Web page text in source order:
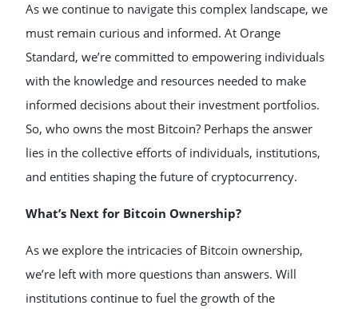
As we continue to navigate this complex landscape, we
must remain curious and informed. At Orange
Standard, we’re committed to empowering individuals
with the knowledge and resources needed to make
informed decisions about their investment portfolios.
So, who owns the most Bitcoin? Perhaps the answer
lies in the collective efforts of individuals, institutions,
and entities shaping the future of cryptocurrency.
What’s Next for Bitcoin Ownership?
As we explore the intricacies of Bitcoin ownership,
we’re left with more questions than answers. Will
institutions continue to fuel the growth of the